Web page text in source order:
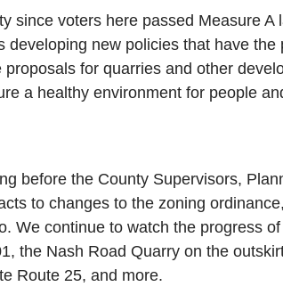
since voters here passed Measure
new policies that have
for quarries and other
a healthy environment for people
before the County Supervisors,
to changes to the zoning
We continue to watch the progress
the Nash Road Quarry on the
Route 25, and more.